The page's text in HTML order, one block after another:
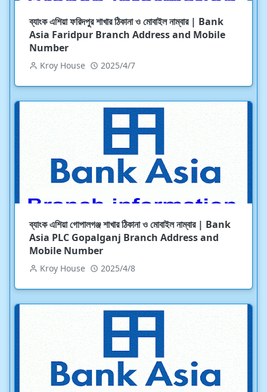
ব্যাংক এশিয়া ফরিদপুর শাখার ঠিকানা ও মোবাইল নাম্বার | Bank
Asia Faridpur Branch Address and Mobile
Number
Kroy House 2025/4/7
ব্যাংক এশিয়া গোপালগঞ্জ শাখার ঠিকানা ও মোবাইল নাম্বার | Bank
Asia PLC Gopalganj Branch Address and
Mobile Number
Kroy House 2025/4/8